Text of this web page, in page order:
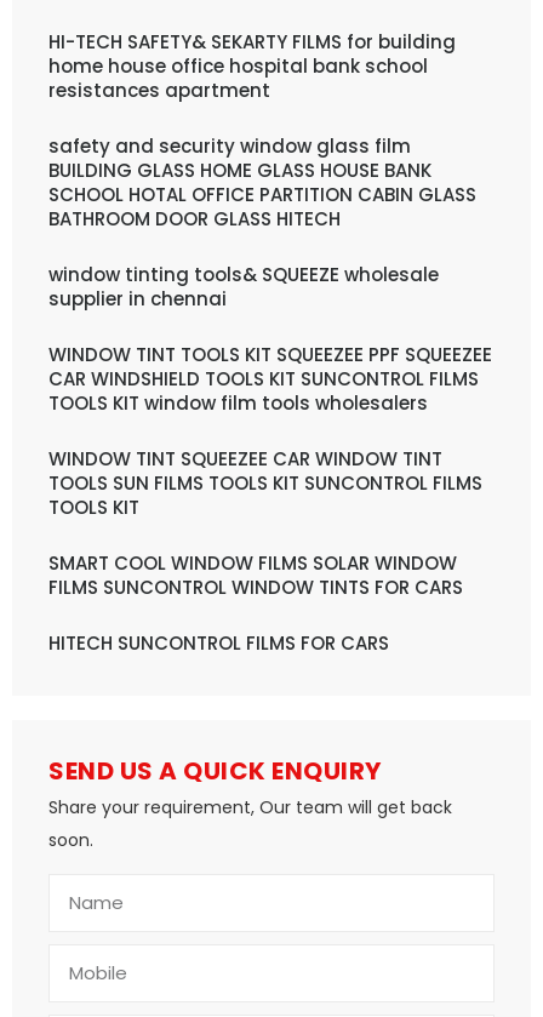
HI-TECH SAFETY& SEKARTY FILMS for building
home house office hospital bank school
resistances apartment
safety and security window glass film
BUILDING GLASS HOME GLASS HOUSE BANK
SCHOOL HOTAL OFFICE PARTITION CABIN GLASS
BATHROOM DOOR GLASS HITECH
window tinting tools& SQUEEZE wholesale
supplier in chennai
WINDOW TINT TOOLS KIT SQUEEZEE PPF SQUEEZEE
CAR WINDSHIELD TOOLS KIT SUNCONTROL FILMS
TOOLS KIT window film tools wholesalers
WINDOW TINT SQUEEZEE CAR WINDOW TINT
TOOLS SUN FILMS TOOLS KIT SUNCONTROL FILMS
TOOLS KIT
SMART COOL WINDOW FILMS SOLAR WINDOW
FILMS SUNCONTROL WINDOW TINTS FOR CARS
HITECH SUNCONTROL FILMS FOR CARS
SEND US A QUICK ENQUIRY
Share your requirement, Our team will get back
soon.